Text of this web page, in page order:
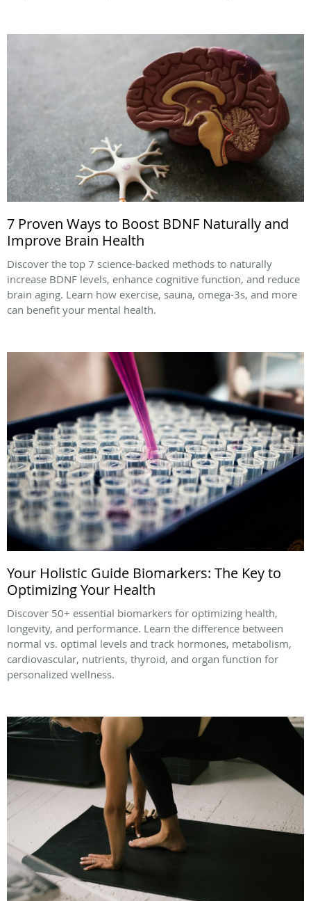
7 Proven Ways to Boost BDNF Naturally and
Improve Brain Health
Discover the top 7 science-backed methods to naturally
increase BDNF levels, enhance cognitive function, and reduce
brain aging. Learn how exercise, sauna, omega-3s, and more
can benefit your mental health.
Your Holistic Guide Biomarkers: The Key to
Optimizing Your Health
Discover 50+ essential biomarkers for optimizing health,
longevity, and performance. Learn the difference between
normal vs. optimal levels and track hormones, metabolism,
cardiovascular, nutrients, thyroid, and organ function for
personalized wellness.